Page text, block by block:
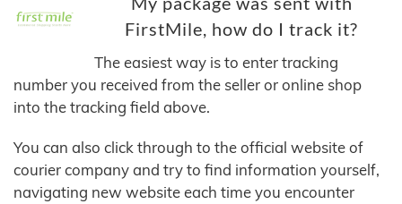
FirstMile, how do I track it?
The easiest way is to enter tracking
number you received from the seller or online shop
into the tracking field above.
You can also click through to the official website of
courier company and try to find information yourself,
navigating new website each time you encounter